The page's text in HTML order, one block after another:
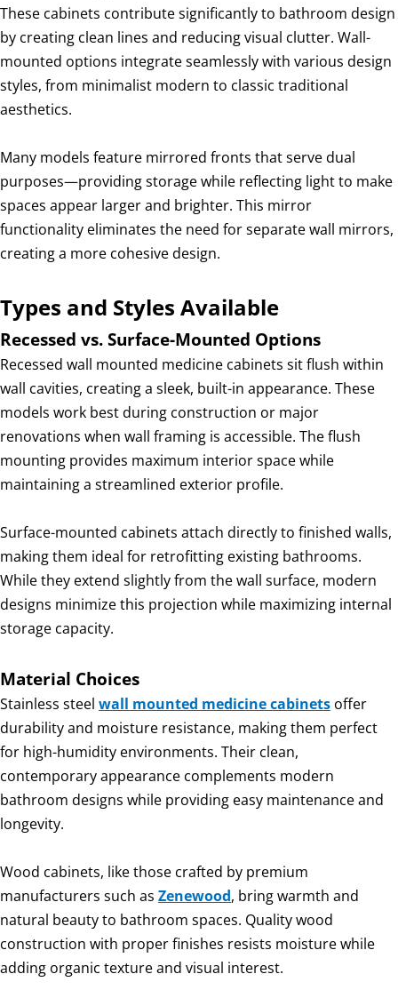
These cabinets contribute significantly to bathroom design
by creating clean lines and reducing visual clutter. Wall-
mounted options integrate seamlessly with various design
styles, from minimalist modern to classic traditional
aesthetics.
Many models feature mirrored fronts that serve dual
purposes—providing storage while reflecting light to make
spaces appear larger and brighter. This mirror
functionality eliminates the need for separate wall mirrors,
creating a more cohesive design.
Types and Styles Available
Recessed vs. Surface-Mounted Options
Recessed wall mounted medicine cabinets sit flush within
wall cavities, creating a sleek, built-in appearance. These
models work best during construction or major
renovations when wall framing is accessible. The flush
mounting provides maximum interior space while
maintaining a streamlined exterior profile.
Surface-mounted cabinets attach directly to finished walls,
making them ideal for retrofitting existing bathrooms.
While they extend slightly from the wall surface, modern
designs minimize this projection while maximizing internal
storage capacity.
Material Choices
Stainless steel wall mounted medicine cabinets offer
durability and moisture resistance, making them perfect
for high-humidity environments. Their clean,
contemporary appearance complements modern
bathroom designs while providing easy maintenance and
longevity.
Wood cabinets, like those crafted by premium
manufacturers such as Zenewood, bring warmth and
natural beauty to bathroom spaces. Quality wood
construction with proper finishes resists moisture while
adding organic texture and visual interest.